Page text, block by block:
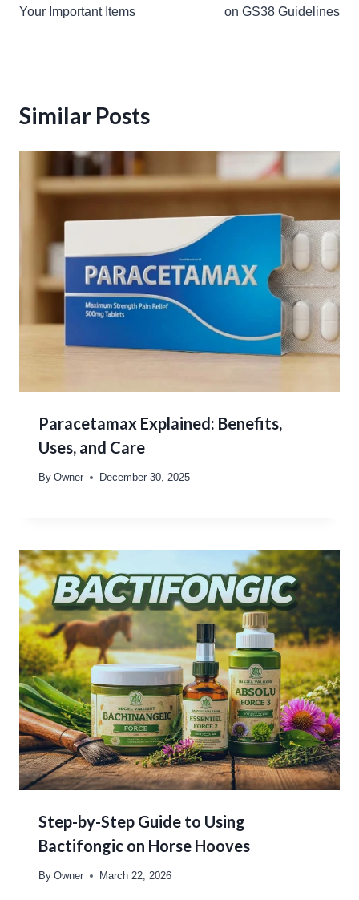
Your Important Items
on GS38 Guidelines
Similar Posts
Paracetamax Explained: Benefits,
Uses, and Care
By Owner December 30, 2025
Step-by-Step Guide to Using
Bactifongic on Horse Hooves
By Owner March 22, 2026